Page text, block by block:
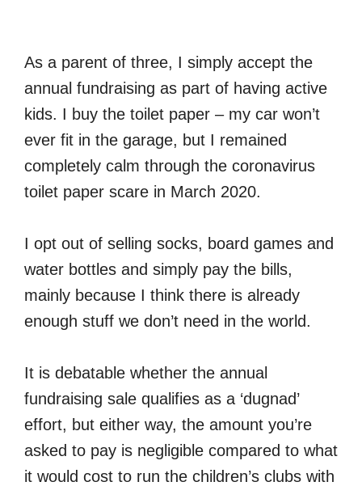
As a parent of three, I simply accept the
annual fundraising as part of having active
kids. I buy the toilet paper – my car won’t
ever fit in the garage, but I remained
completely calm through the coronavirus
toilet paper scare in March 2020.
I opt out of selling socks, board games and
water bottles and simply pay the bills,
mainly because I think there is already
enough stuff we don’t need in the world.
It is debatable whether the annual
fundraising sale qualifies as a ‘dugnad’
effort, but either way, the amount you’re
asked to pay is negligible compared to what
it would cost to run the children’s clubs with